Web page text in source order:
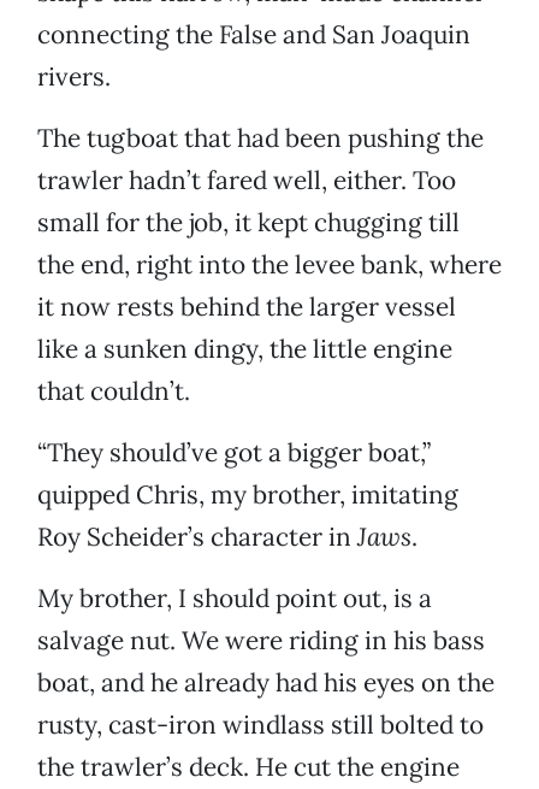
connecting the False and San Joaquin
rivers.
The tugboat that had been pushing the
trawler hadn’t fared well, either. Too
small for the job, it kept chugging till
the end, right into the levee bank, where
it now rests behind the larger vessel
like a sunken dingy, the little engine
that couldn’t.
“They should’ve got a bigger boat,”
quipped Chris, my brother, imitating
Roy Scheider’s character inJaws.
My brother, I should point out, is a
salvage nut. We were riding in his bass
boat, and he already had his eyes on the
rusty, cast-iron windlass still bolted to
the trawler’s deck. He cut the engine